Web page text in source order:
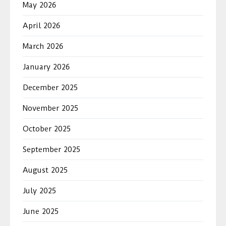
May 2026
April 2026
March 2026
January 2026
December 2025
November 2025
October 2025
September 2025
August 2025
July 2025
June 2025